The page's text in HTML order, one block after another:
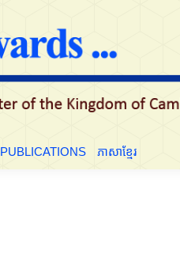
PUBLICATIONS ភាសាខ្មែរ